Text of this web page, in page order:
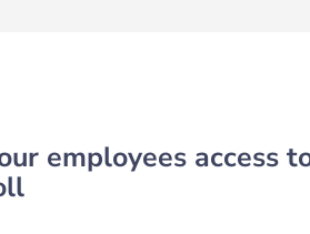
employees access